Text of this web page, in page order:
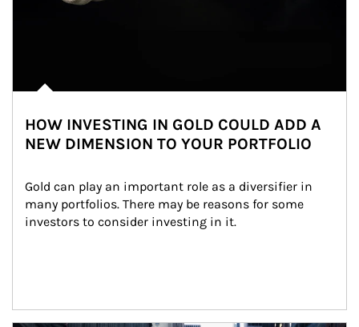
HOW INVESTING IN GOLD COULD ADD A
NEW DIMENSION TO YOUR PORTFOLIO
Gold can play an important role as a diversifier in
many portfolios. There may be reasons for some
investors to consider investing in it.